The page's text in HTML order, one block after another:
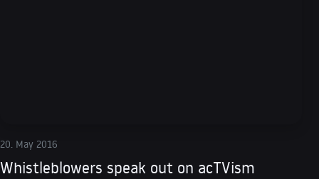
20. May 2016
Whistleblowers speak out on acTVism